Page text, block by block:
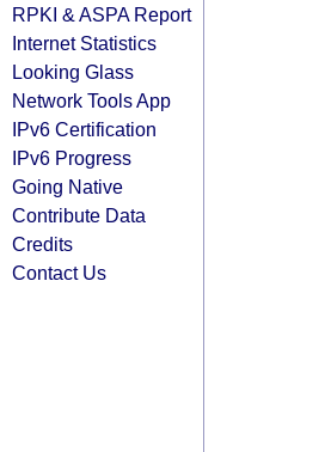
RPKI & ASPA Report
Internet Statistics
Looking Glass
Network Tools App
IPv6 Certification
IPv6 Progress
Going Native
Contribute Data
Credits
Contact Us